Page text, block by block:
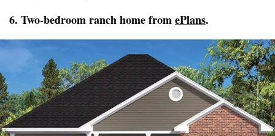
6. Two-bedroom ranch home fromePlans.